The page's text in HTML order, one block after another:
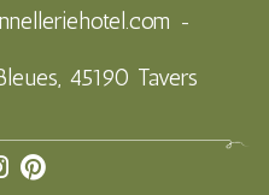
45190 Tavers